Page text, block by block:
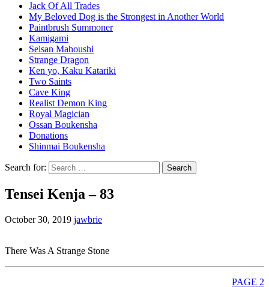
Jack Of All Trades
My Beloved Dog is the Strongest in Another World
Paintbrush Summoner
Kamigami
Seisan Mahoushi
Strange Dragon
Ken yo, Kaku Katariki
Two Saints
Cave King
Realist Demon King
Royal Magician
Ossan Boukensha
Donations
Shinmai Boukensha
Search for:
Tensei Kenja – 83
October 30, 2019 jawbrie
There Was A Strange Stone
PAGE 2